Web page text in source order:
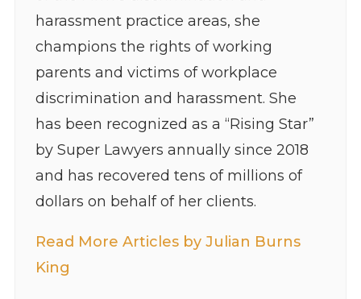
harassment practice areas, she
champions the rights of working
parents and victims of workplace
discrimination and harassment. She
has been recognized as a “Rising Star”
by Super Lawyers annually since 2018
and has recovered tens of millions of
dollars on behalf of her clients.
Read More Articles by Julian Burns
King